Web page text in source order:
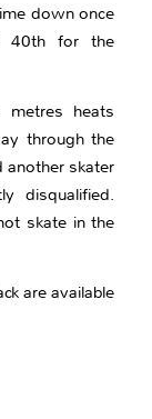
down once
40th for the
heats
through the
another skater
disqualified.
skate in the
are available